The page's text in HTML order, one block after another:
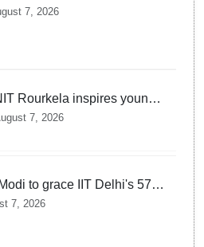
for 2026-27; over 21,000
selected
7, 2026
Rourkela inspires young
to pursue STEM careers
Vigyan Jyoti
7, 2026
to grace IIT Delhi's 57th
on August 8, launch
7, 2026